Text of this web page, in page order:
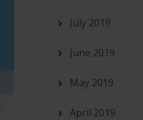
July 2019
June 2019
May 2019
April 2019